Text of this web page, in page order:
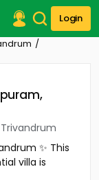
Login
✨ This
villa is